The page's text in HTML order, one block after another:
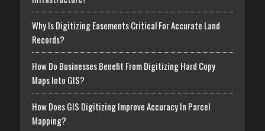
Why Is Digitizing Easements Critical For Accurate Land
Records?
How Do Businesses Benefit From Digitizing Hard Copy
Maps Into GIS?
How Does GIS Digitizing Improve Accuracy In Parcel
Mapping?